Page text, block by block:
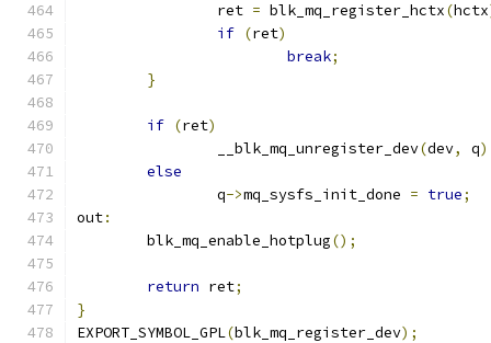
		ret
= blk_mq_register_hctx(hctx
if (ret)
break;
}
if (ret)
		__blk_mq_unregister_dev
(dev, q
else
		q
->mq_sysfs_init_done = true;
out:
	blk_mq_enable_hotplug
();
return ret;
}
EXPORT_SYMBOL_GPL(blk_mq_register_dev);